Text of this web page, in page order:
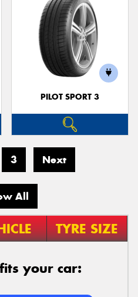
PILOT SPORT 3
3 Next
All
TYRE SIZE
your car: